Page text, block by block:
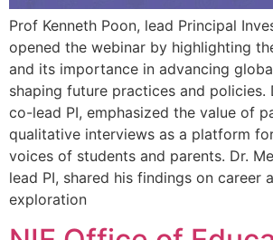
Prof Kenneth Poon, lead Principal
opened the webinar by highlighting
and its importance in advancing
shaping future practices and policies.
co-lead PI, emphasized the value of
qualitative interviews as a platform
voices of students and parents. Dr.
lead PI, shared his findings on career
exploration